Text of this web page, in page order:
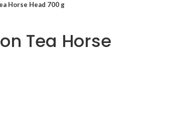
Horse Head 700 g
Tea Horse